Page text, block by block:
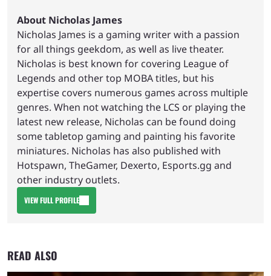
About Nicholas James
Nicholas James is a gaming writer with a passion
for all things geekdom, as well as live theater.
Nicholas is best known for covering League of
Legends and other top MOBA titles, but his
expertise covers numerous games across multiple
genres. When not watching the LCS or playing the
latest new release, Nicholas can be found doing
some tabletop gaming and painting his favorite
miniatures. Nicholas has also published with
Hotspawn, TheGamer, Dexerto, Esports.gg and
other industry outlets.
VIEW FULL PROFILE
READ ALSO